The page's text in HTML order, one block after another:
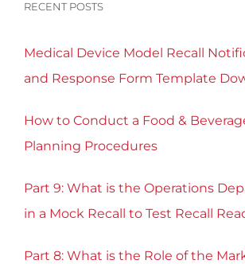
RECENT POSTS
Medical Device Model Recall
and Response Form Template
How to Conduct a Food &
Planning Procedures
Part 9: What is the Operations
in a Mock Recall to Test Recall
Part 8: What is the Role of the